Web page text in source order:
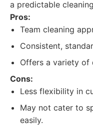
a predictable
Pros:
Team cleaning
Consistent,
Offers a variety of
Cons:
Less flexibility in
May not cater to
easily.